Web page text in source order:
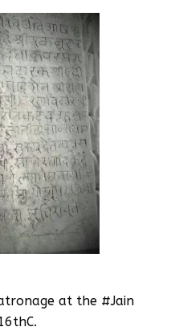
at the #Jain